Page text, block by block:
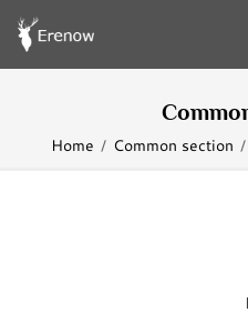
Home Common section